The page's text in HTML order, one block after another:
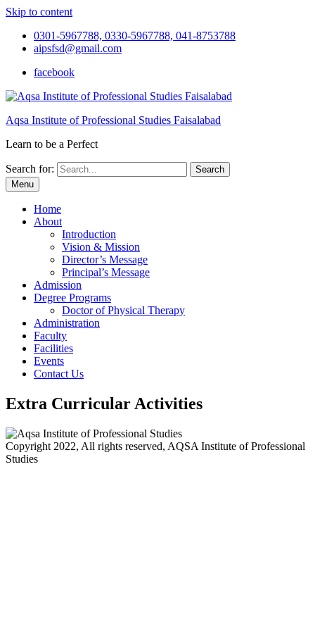
Skip to content
0301-5967788, 0330-5967788, 041-8753788
aipsfsd@gmail.com
facebook
Aqsa Institute of Professional Studies Faisalabad
Learn to be a Perfect
Search for:
Menu
Home
About
Introduction
Vision & Mission
Director’s Message
Principal’s Message
Admission
Degree Programs
Doctor of Physical Therapy
Administration
Faculty
Facilities
Events
Contact Us
Extra Curricular Activities
Copyright 2022, All rights reserved, AQSA Institute of Professional
Studies